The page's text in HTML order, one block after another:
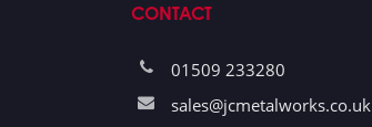
CONTACT
01509 233280
sales@jcmetalworks.co.uk